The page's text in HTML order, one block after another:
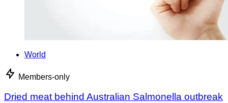
World
Members-only
Dried meat behind Australian Salmonella outbreak